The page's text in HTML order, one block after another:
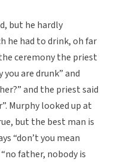
but he hardly
he had to drink, oh far
ceremony the priest
are drunk” and
and the priest said
Murphy looked up at
but the best man is
“don’t you mean
“no father, nobody is